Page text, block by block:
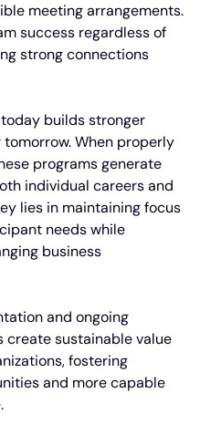
meeting arrangements.
success regardless of
strong connections
builds stronger
When properly
programs generate
individual careers and
lies in maintaining focus
needs while
business
and ongoing
sustainable value
fostering
and more capable